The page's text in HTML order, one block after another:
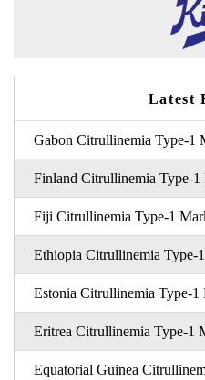
Latest
Gabon Citrullinemia Type-1
Finland Citrullinemia Type-1
Fiji Citrullinemia Type-1
Ethiopia Citrullinemia Type-
Estonia Citrullinemia Type-1
Eritrea Citrullinemia Type-1
Equatorial Guinea